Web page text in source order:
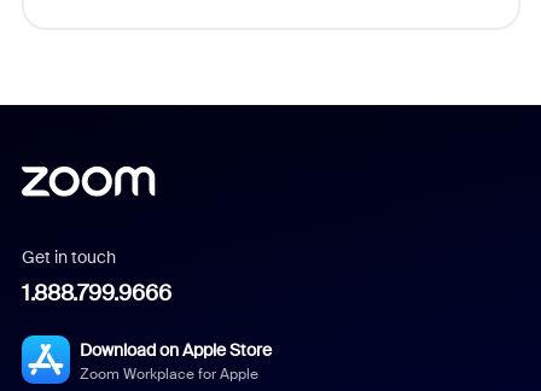
Get in touch
1.888.799.9666
Download on Apple Store
Zoom Workplace for Apple